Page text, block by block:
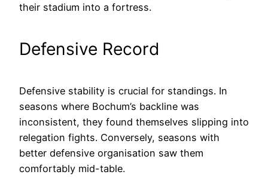
their stadium into a fortress.
Defensive Record
Defensive stability is crucial for standings. In
seasons where Bochum’s backline was
inconsistent, they found themselves slipping into
relegation fights. Conversely, seasons with
better defensive organisation saw them
comfortably mid-table.